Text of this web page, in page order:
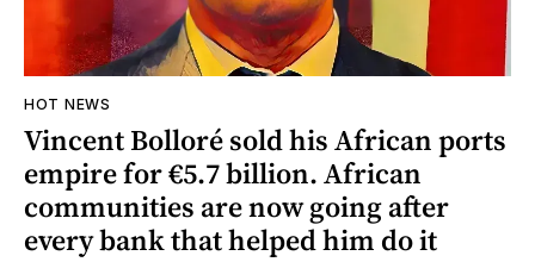
HOT NEWS
Vincent Bolloré sold his African ports
empire for €5.7 billion. African
communities are now going after
every bank that helped him do it